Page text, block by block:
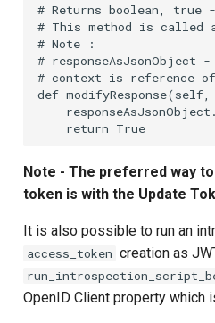
#
#
#
#
# context is reference
def
Note - The preferred way
token is with the Update
It is also possible to run an
access_token creation as
OpenID Client property which